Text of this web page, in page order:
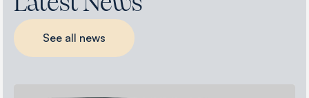
See all news